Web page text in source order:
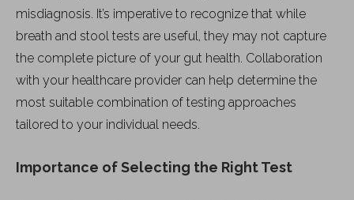
misdiagnosis. It’s imperative to recognize that while
breath and stool tests are useful, they may not capture
the complete picture of your gut health. Collaboration
with your healthcare provider can help determine the
most suitable combination of testing approaches
tailored to your individual needs.
Importance of Selecting the Right Test